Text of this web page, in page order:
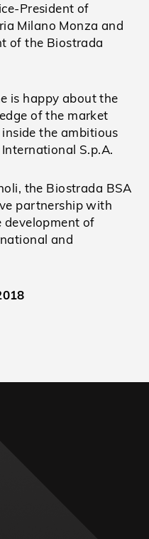
President of
Milano Monza and
of the Biostrada
is happy about the
of the market
the ambitious
S.p.A.
the Biostrada BSA
partnership with
development of
and